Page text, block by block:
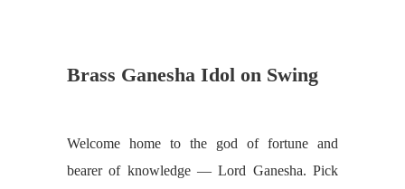
Brass Ganesha Idol on Swing
Welcome home to the god of fortune and
bearer of knowledge — Lord Ganesha. Pick